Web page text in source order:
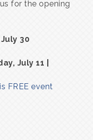
for the opening
30
July 11 |
FREE event